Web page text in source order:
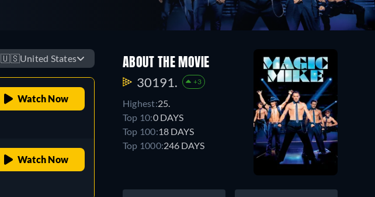
🇺🇸United States
Watch Now
Watch Now
ABOUT THE MOVIE
30191. +3
Highest:25.
Top 10:0 DAYS
Top 100:18 DAYS
Top 1000:246 DAYS